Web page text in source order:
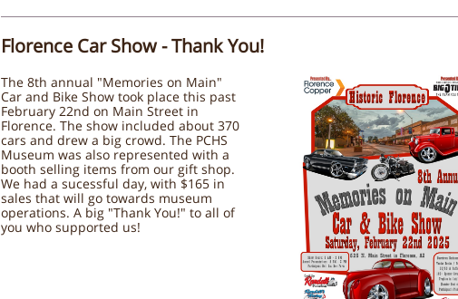
Florence Car Show - Thank You!
The 8th annual "Memories on Main"
Car and Bike Show took place this past
February 22nd on Main Street in
Florence. The show included about 370
cars and drew a big crowd. The PCHS
Museum was also represented with a
booth selling items from our gift shop.
We had a sucessful day, with $165 in
sales that will go towards museum
operations. A big "Thank You!" to all of
you who supported us!